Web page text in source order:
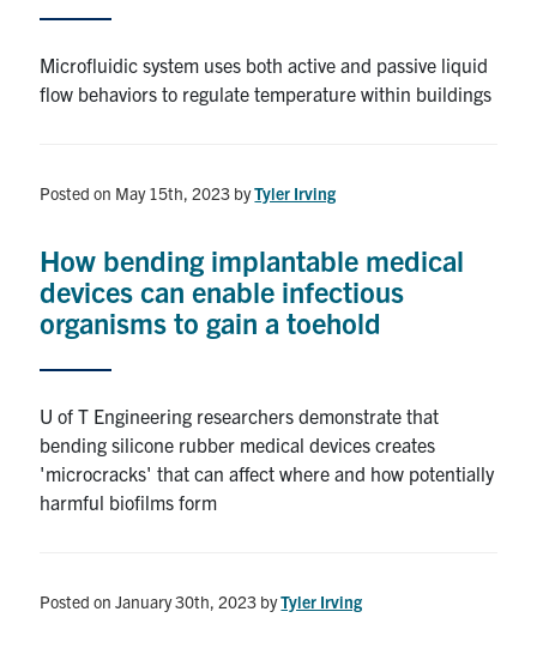
Media Contacts
Search
for:
Microfluidic system uses both active and passive liquid
flow behaviors to regulate temperature within buildings
Posted on May 15th, 2023 byTyler Irving
How bending implantable medical
devices can enable infectious
organisms to gain a toehold
U of T Engineering researchers demonstrate that
bending silicone rubber medical devices creates
'microcracks' that can affect where and how potentially
harmful biofilms form
Posted on January 30th, 2023 byTyler Irving